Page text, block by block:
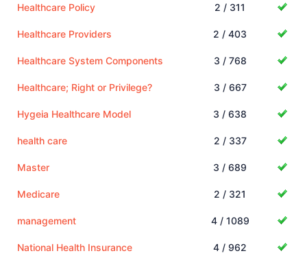
Healthcare Policy 2 / 311
Healthcare Providers 2 / 403
Healthcare System Components 3 / 768
Healthcare; Right or Privilege? 3 / 667
Hygeia Healthcare Model 3 / 638
health care 2 / 337
Master 3 / 689
Medicare 2 / 321
management 4 / 1089
National Health Insurance 4 / 962